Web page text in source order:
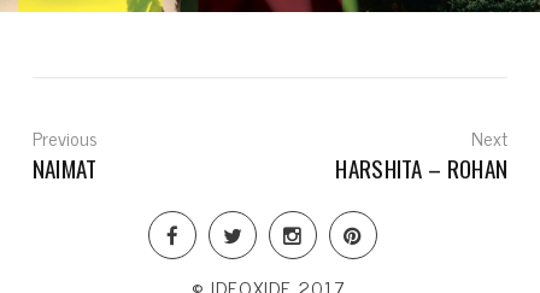
Previous
NAIMAT
Next
HARSHITA – ROHAN